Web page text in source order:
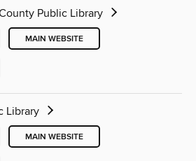
Public Library
MAIN WEBSITE
Library
MAIN WEBSITE